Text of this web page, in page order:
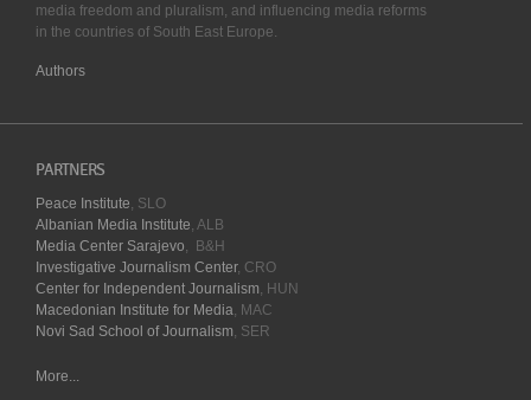
media freedom and pluralism, and influencing media reforms
in the countries of South East Europe.
Authors
PARTNERS
Peace Institute , SLO
Albanian Media Institute , ALB
Media Center Sarajevo , B&H
Investigative Journalism Center, CRO
Center for Independent Journalism , HUN
Macedonian Institute for Media , MAC
Novi Sad School of Journalism , SER
More...